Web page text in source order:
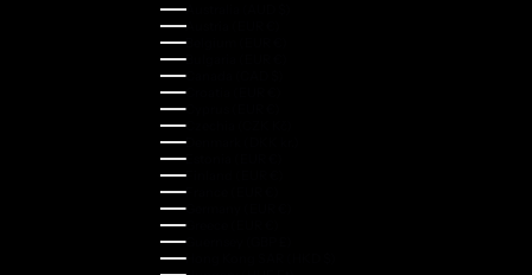
Australia (AUD $)
Austria (EUR €)
Belgium (EUR €)
Bulgaria (EUR €)
Canada (CAD $)
Croatia (EUR €)
Cyprus (EUR €)
Czechia (CZK Kč)
Denmark (DKK kr.)
Estonia (EUR €)
Finland (EUR €)
France (EUR €)
Germany (EUR €)
Greece (EUR €)
Guernsey (GBP £)
Hong Kong SAR (HKD $)